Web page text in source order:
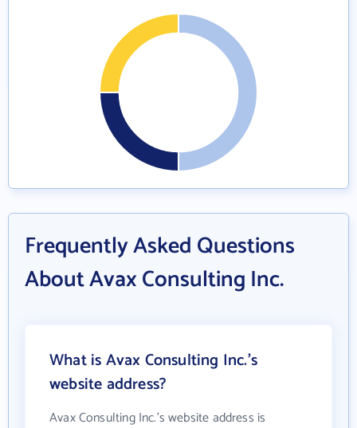
Frequently Asked Questions
About Avax Consulting Inc.
What is Avax Consulting Inc.'s
website address?
Avax Consulting Inc.'s website address is